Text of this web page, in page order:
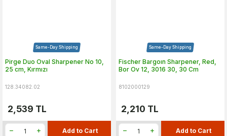
Same-Day Shipping
Pirge Duo Oval Sharpener No 10,
25 cm, Kırmızı
128.34082.02
2,539 TL
Add to Cart
Same-Day Shipping
Fischer Bargoın Sharpener, Red,
Bor Ov 12, 3016 30, 30 Cm
8102000129
2,210 TL
Add to Cart